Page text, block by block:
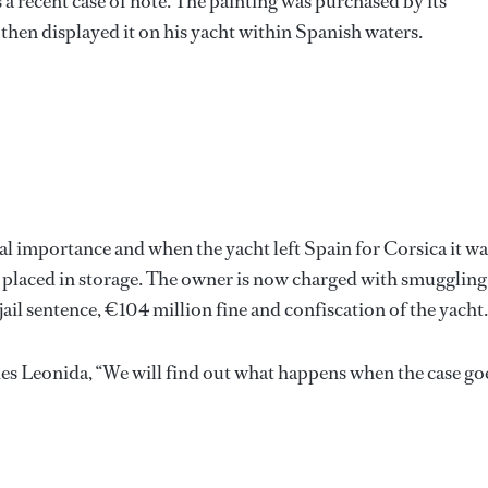
displayed it on his yacht within Spanish waters.
importance and when the yacht left Spain for Corsica it
in storage. The owner is now charged with smuggling
sentence, €104 million fine and confiscation of the yacht.
Leonida, “We will find out what happens when the case